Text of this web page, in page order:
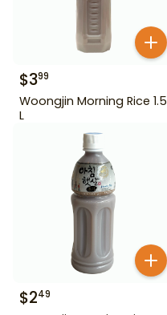
$399
Woongjin Morning Rice 1.5
L
$249